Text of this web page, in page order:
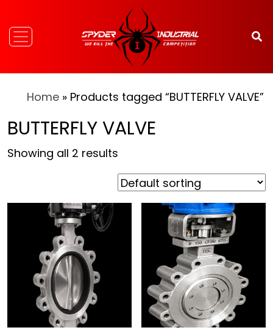
Home » Products tagged “BUTTERFLY VALVE”
BUTTERFLY VALVE
Showing all 2 results